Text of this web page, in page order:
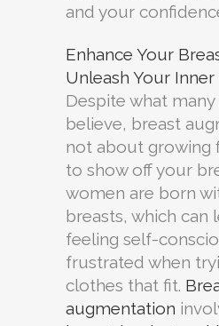
and your
Enhance Your
Unleash Your
Despite what
believe, breast
not about growing
to show off your
women are born
breasts, which can
feeling self-
frustrated when
clothes that fit.
augmentation